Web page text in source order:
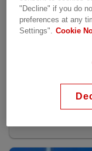
"Decline" if you do
preferences at any
Settings". Cookie